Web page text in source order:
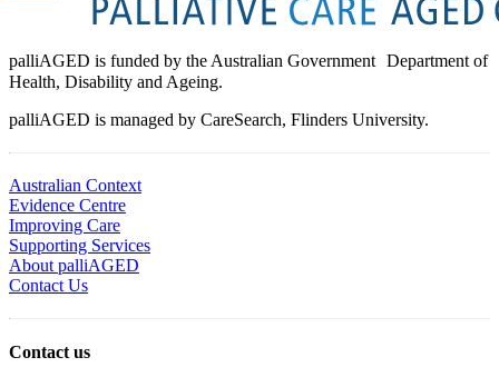
palliAGED is funded by the Australian Government Department of
Health, Disability and Ageing.
palliAGED is managed by CareSearch, Flinders University.
Australian Context
Evidence Centre
Improving Care
Supporting Services
About palliAGED
Contact Us
Contact us